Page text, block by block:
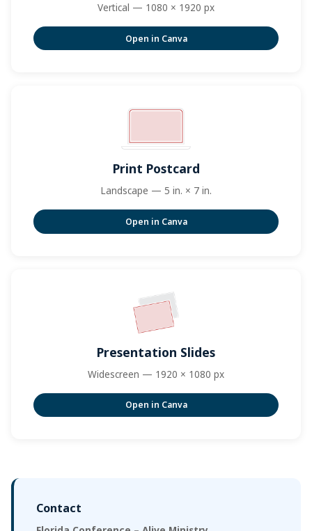
Vertical — 1080 × 1920 px
Open in Canva
Print Postcard
Landscape — 5 in. × 7 in.
Open in Canva
Presentation Slides
Widescreen — 1920 × 1080 px
Open in Canva
Contact